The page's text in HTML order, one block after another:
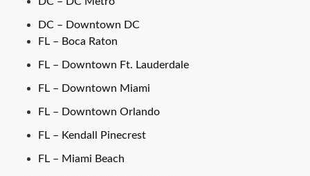
DC – Downtown DC
FL – Boca Raton
FL – Downtown Ft. Lauderdale
FL – Downtown Miami
FL – Downtown Orlando
FL – Kendall Pinecrest
FL – Miami Beach